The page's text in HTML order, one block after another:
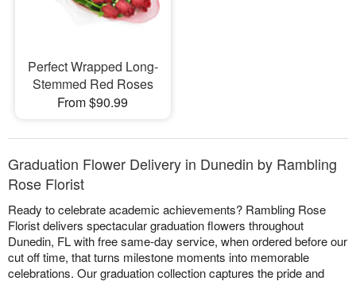
Perfect Wrapped Long-
Stemmed Red Roses
From $90.99
Graduation Flower Delivery in Dunedin by Rambling
Rose Florist
Ready to celebrate academic achievements? Rambling Rose
Florist delivers spectacular graduation flowers throughout
Dunedin, FL with free same-day service, when ordered before our
cut off time, that turns milestone moments into memorable
celebrations. Our graduation collection captures the pride and